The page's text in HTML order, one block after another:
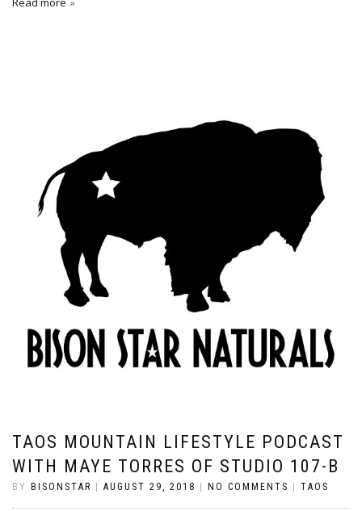
TAOS MOUNTAIN LIFESTYLE PODCAST
WITH MAYE TORRES OF STUDIO 107-B
BY BISONSTAR AUGUST 29, 2018 NO COMMENTS TAOS